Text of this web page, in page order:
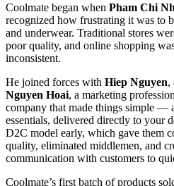
Coolmate began when Pham Chi
recognized how frustrating it was to
and underwear. Traditional stores
poor quality, and online shopping
inconsistent.
He joined forces with Hiep Nguyen,
Nguyen Hoai, a marketing
company that made things simple —
essentials, delivered directly to your
D2C model early, which gave them
quality, eliminated middlemen, and
communication with customers to
Coolmate’s first batch of products